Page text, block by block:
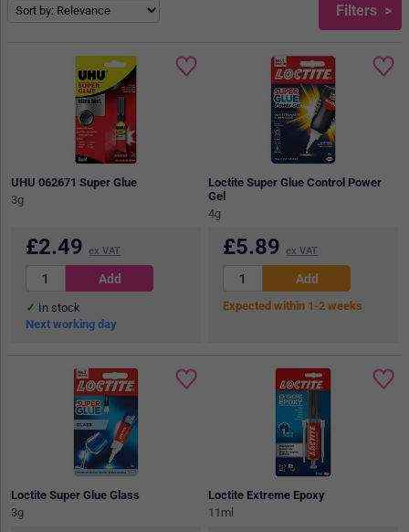
Filters
UHU 062671 Super Glue
3g
£2.49 ex VAT
In stock
Next working day
Loctite Super Glue Control Power
Gel
4g
£5.89 ex VAT
Expected within 1-2 weeks
Loctite Super Glue Glass
3g
Loctite Extreme Epoxy
11ml